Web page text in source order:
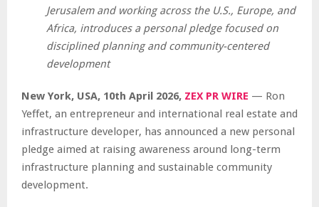
Jerusalem and working across the U.S., Europe, and
Africa, introduces a personal pledge focused on
disciplined planning and community-centered
development
New York, USA, 10th April 2026, ZEX PR WIRE — Ron
Yeffet, an entrepreneur and international real estate and
infrastructure developer, has announced a new personal
pledge aimed at raising awareness around long-term
infrastructure planning and sustainable community
development.